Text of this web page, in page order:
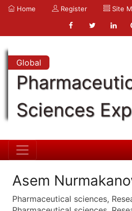
Home Register Site
Global
Sciences
Asem
Pharmaceutical sciences,